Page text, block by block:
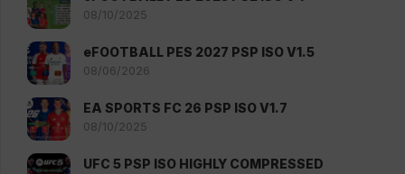
08/10/2025
eFOOTBALL PES 2027 PSP ISO V1.5
08/06/2026
EA SPORTS FC 26 PSP ISO V1.7
08/10/2025
UFC 5 PSP ISO HIGHLY COMPRESSED